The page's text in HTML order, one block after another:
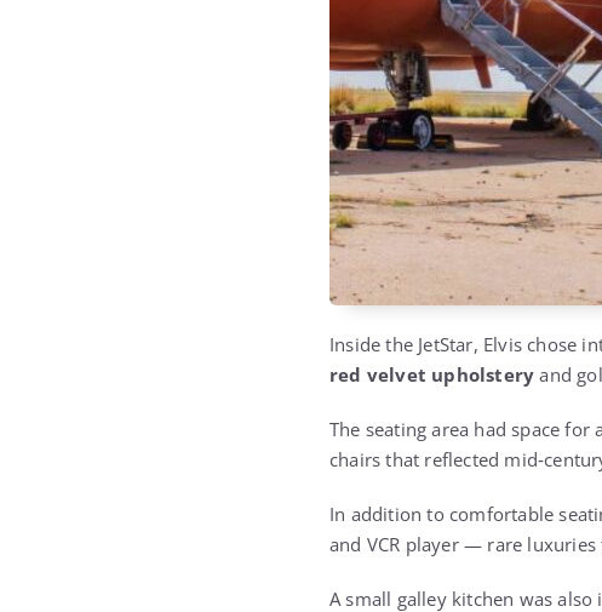
Inside the JetStar, Elvis chose
red velvet upholstery and
The seating area had space
chairs that reflected
In addition to comfortable
and VCR player — rare
A small galley kitchen was